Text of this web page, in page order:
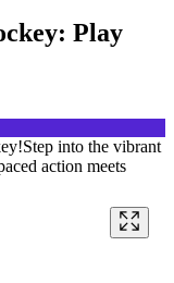
Play
into the vibrant
action meets